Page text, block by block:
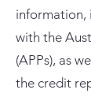
information,
with the
(APPs), as
the credit